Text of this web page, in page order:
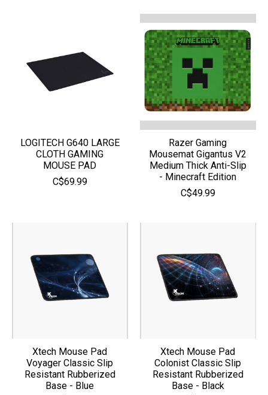
LOGITECH G640 LARGE
CLOTH GAMING
MOUSE PAD
C$69.99
Razer Gaming
Mousemat Gigantus V2
Medium Thick Anti-Slip
- Minecraft Edition
C$49.99
Xtech Mouse Pad
Voyager Classic Slip
Resistant Rubberized
Base - Blue
Xtech Mouse Pad
Colonist Classic Slip
Resistant Rubberized
Base - Black